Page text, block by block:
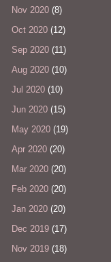
Nov 2020 (8)
Oct 2020 (12)
Sep 2020 (11)
Aug 2020 (10)
Jul 2020 (10)
Jun 2020 (15)
May 2020 (19)
Apr 2020 (20)
Mar 2020 (20)
Feb 2020 (20)
Jan 2020 (20)
Dec 2019 (17)
Nov 2019 (18)